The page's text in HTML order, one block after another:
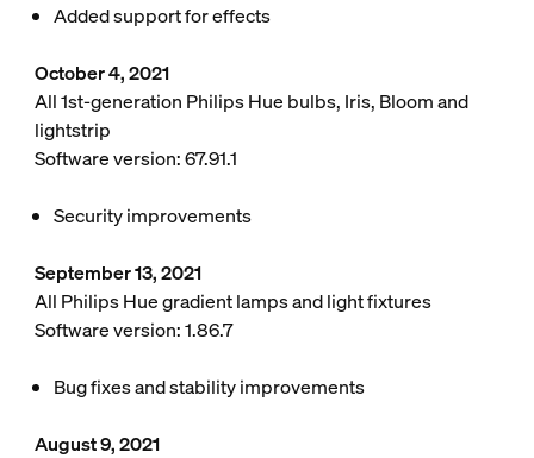
Added support for effects
October 4, 2021
All 1st-generation Philips Hue bulbs, Iris, Bloom and
lightstrip
Software version: 67.91.1
Security improvements
September 13, 2021
All Philips Hue gradient lamps and light fixtures
Software version: 1.86.7
Bug fixes and stability improvements
August 9, 2021